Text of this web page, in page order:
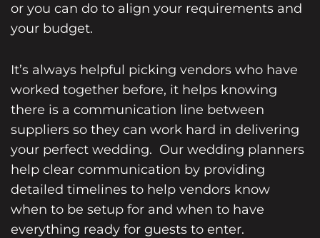
or you can do to align your requirements and
your budget.
It’s always helpful picking vendors who have
worked together before, it helps knowing
there is a communication line between
suppliers so they can work hard in delivering
your perfect wedding. Our wedding planners
help clear communication by providing
detailed timelines to help vendors know
when to be setup for and when to have
everything ready for guests to enter.